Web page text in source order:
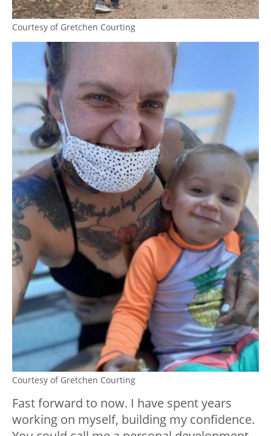
Courtesy of Gretchen Courting
Courtesy of Gretchen Courting
Fast forward to now. I have spent years
working on myself, building my confidence.